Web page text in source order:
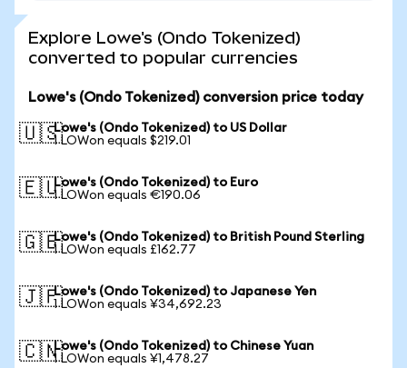
Explore Lowe's (Ondo Tokenized)
converted to popular currencies
Lowe's (Ondo Tokenized) conversion price today
🇺🇸Lowe's (Ondo Tokenized) to US Dollar
1 LOWon equals $219.01
🇪🇺Lowe's (Ondo Tokenized) to Euro
1 LOWon equals €190.06
🇬🇧Lowe's (Ondo Tokenized) to British Pound Sterling
1 LOWon equals £162.77
🇯🇵Lowe's (Ondo Tokenized) to Japanese Yen
1 LOWon equals ¥34,692.23
🇨🇳Lowe's (Ondo Tokenized) to Chinese Yuan
1 LOWon equals ¥1,478.27